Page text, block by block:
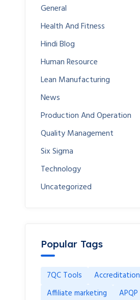
General
Health And Fitness
Hindi Blog
Human Resource
Lean Manufacturing
News
Production And Operation
Quality Management
Six Sigma
Technology
Uncategorized
Popular Tags
7QC Tools
Accreditation
Affiliate marketing
APQP